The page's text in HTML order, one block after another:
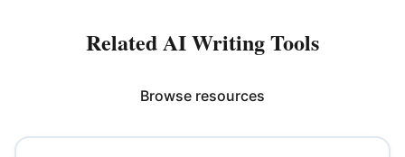
Related AI Writing Tools
Browse resources